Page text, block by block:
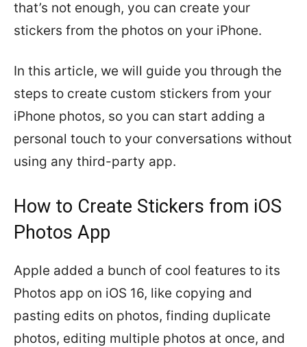
that’s not enough, you can create your
stickers from the photos on your iPhone.
In this article, we will guide you through the
steps to create custom stickers from your
iPhone photos, so you can start adding a
personal touch to your conversations without
using any third-party app.
How to Create Stickers from iOS
Photos App
Apple added a bunch of cool features to its
Photos app on iOS 16, like copying and
pasting edits on photos, finding duplicate
photos, editing multiple photos at once, and